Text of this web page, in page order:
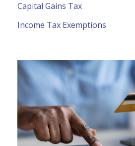
Capital Gains Tax
Income Tax Exemptions